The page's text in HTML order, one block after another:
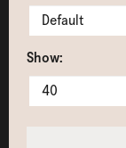
Show: